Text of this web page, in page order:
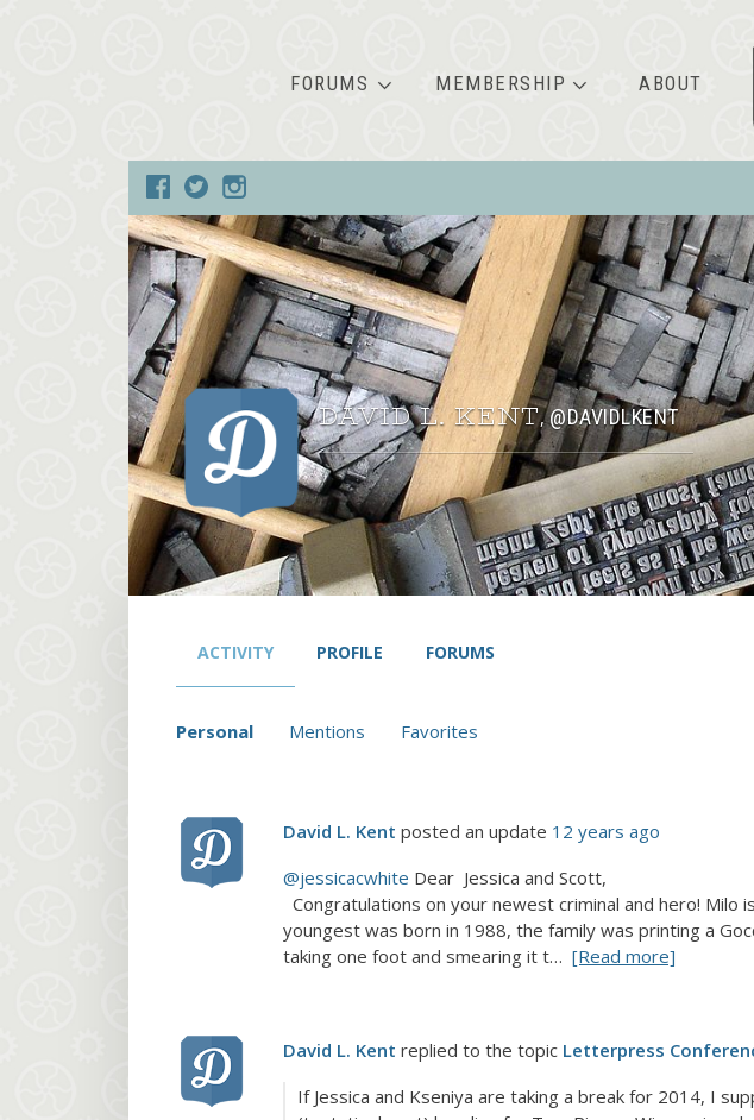
FORUMS MEMBERSHIP ABOUT
DAVID L. KENT,@DAVIDLKENT
ACTIVITY PROFILE FORUMS
Personal Mentions Favorites
David L. Kent posted an update 12 years ago
@jessicacwhite Dear Jessica and Scott,
Congratulations on your newest criminal and hero! Milo
youngest was born in 1988, the family was printing a
taking one foot and smearing it t… [Read more]
David L. Kent replied to the topic Letterpress
If Jessica and Kseniya are taking a break for 2014, I